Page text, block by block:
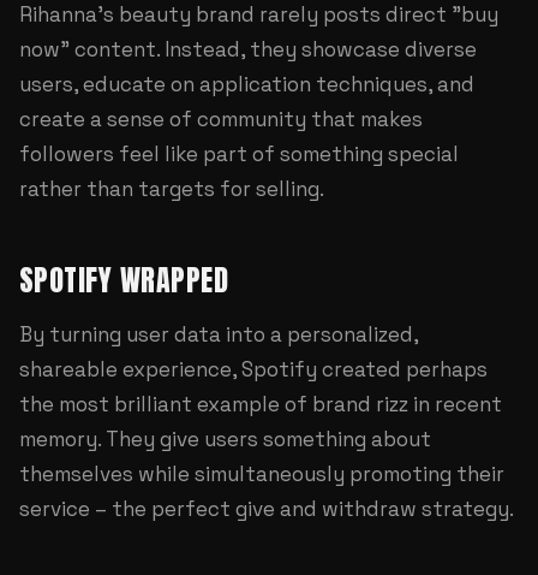
Rihanna's beauty brand rarely posts direct "buy
now" content. Instead, they showcase diverse
users, educate on application techniques, and
create a sense of community that makes
followers feel like part of something special
rather than targets for selling.
SPOTIFY WRAPPED
By turning user data into a personalized,
shareable experience, Spotify created perhaps
the most brilliant example of brand rizz in recent
memory. They give users something about
themselves while simultaneously promoting their
service – the perfect give and withdraw strategy.